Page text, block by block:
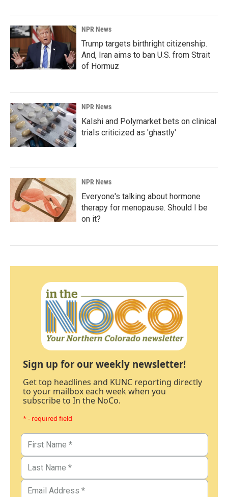
NPR News
Trump targets birthright citizenship.
And, Iran aims to ban U.S. from Strait
of Hormuz
NPR News
Kalshi and Polymarket bets on clinical
trials criticized as 'ghastly'
NPR News
Everyone's talking about hormone
therapy for menopause. Should I be
on it?
Sign up for our weekly newsletter!
Get top headlines and KUNC reporting directly
to your mailbox each week when you
subscribe to In the NoCo.
* - required field